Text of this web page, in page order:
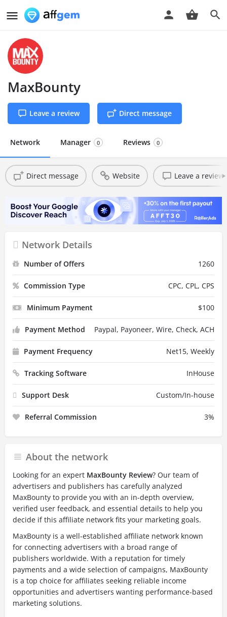
MaxBounty
Leave a review Direct message
Network Manager 0 Reviews 0
Direct message Website Leave a review
Network Details
Number of Offers 1260
Commission Type CPC, CPL, CPS
Minimum Payment $100
Payment Method Paypal, Payoneer, Wire, Check, ACH
Payment Frequency Net15, Weekly
Tracking Software InHouse
Support Desk Custom/In-house
Referral Commission 3%
About the network
Looking for an expert MaxBounty Review? Our team of
advertisers and publishers has carefully analyzed
MaxBounty to provide you with an in-depth overview,
verified user feedback, and essential details to help you
decide if this affiliate network fits your marketing goals.
MaxBounty is a well-established affiliate network known
for connecting advertisers with a broad range of
publishers worldwide. With a reputation for timely
payments and a wide selection of campaigns, MaxBounty
is a top choice for affiliates seeking reliable income
opportunities and advertisers wanting performance-based
marketing solutions.